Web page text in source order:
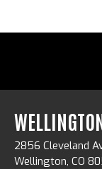
2856 Cleveland
Wellington, CO